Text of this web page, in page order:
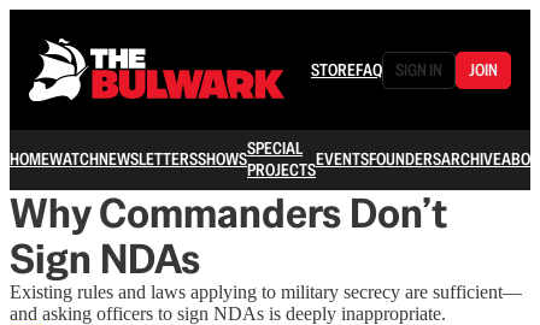
STOREFAQ SIGN IN JOIN
HOMEWATCHNEWSLETTERSSHOWSSPECIAL
PROJECTSEVENTSFOUNDERSARCHIVE
Why Commanders Don’t
Sign NDAs
Existing rules and laws applying to military secrecy are sufficient—
and asking officers to sign NDAs is deeply inappropriate.